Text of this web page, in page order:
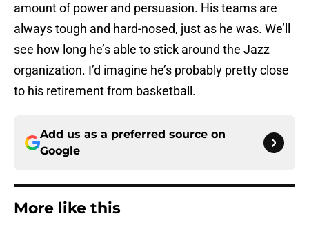
amount of power and persuasion. His teams are
always tough and hard-nosed, just as he was. We’ll
see how long he’s able to stick around the Jazz
organization. I’d imagine he’s probably pretty close
to his retirement from basketball.
Add us as a preferred source on
Google
More like this